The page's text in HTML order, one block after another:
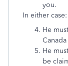
you.
In either case:
He
He
be